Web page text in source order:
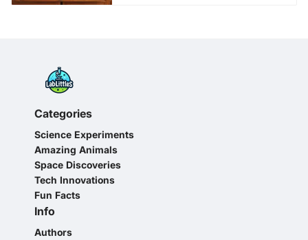
Categories
Science Experiments
Amazing Animals
Space Discoveries
Tech Innovations
Fun Facts
Info
Authors